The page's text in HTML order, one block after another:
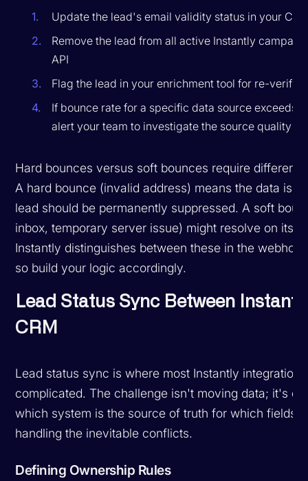
Update the lead's email validity status in your
Remove the lead from all active Instantly
API
Flag the lead in your enrichment tool for re-
If bounce rate for a specific data source exceeds
alert your team to investigate the source quality
Hard bounces versus soft bounces require different
A hard bounce (invalid address) means the data is
lead should be permanently suppressed. A soft
inbox, temporary server issue) might resolve on its
Instantly distinguishes between these in the
so build your logic accordingly.
Lead Status Sync Between
CRM
Lead status sync is where most Instantly
complicated. The challenge isn't moving data; it's
which system is the source of truth for which fields
handling the inevitable conflicts.
Defining Ownership Rules